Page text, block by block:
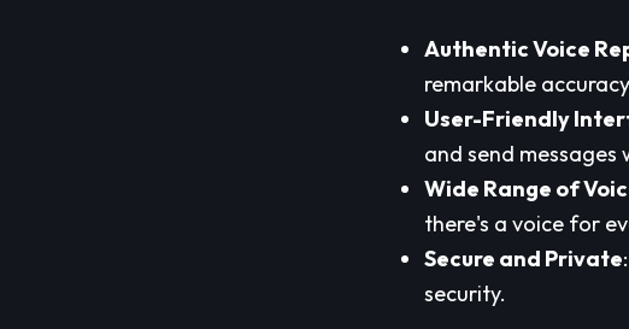
Authentic Voice
remarkable
User-Friendly
and send
Wide Range of
there's a voice for
Secure and Private
security.